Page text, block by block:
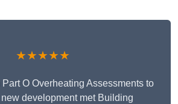
★★★★★
O Overheating Assessments to
development met Building